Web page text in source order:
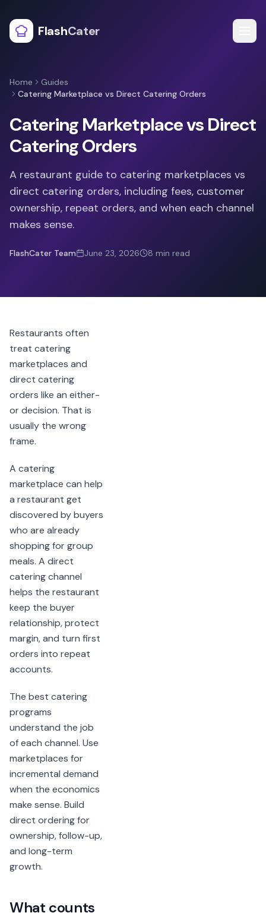
FlashCater
Home
Guides
Catering Marketplace vs Direct Catering Orders
Catering Marketplace vs Direct
Catering Orders
A restaurant guide to catering marketplaces vs
direct catering orders, including fees, customer
ownership, repeat orders, and when each channel
makes sense.
FlashCater Team June 23, 2026 8 min read
Restaurants often
treat catering
marketplaces and
direct catering
orders like an either-
or decision. That is
usually the wrong
frame.
A catering
marketplace can help
a restaurant get
discovered by buyers
who are already
shopping for group
meals. A direct
catering channel
helps the restaurant
keep the buyer
relationship, protect
margin, and turn first
orders into repeat
accounts.
The best catering
programs
understand the job
of each channel. Use
marketplaces for
incremental demand
when the economics
make sense. Build
direct ordering for
ownership, follow-up,
and long-term
growth.
What counts